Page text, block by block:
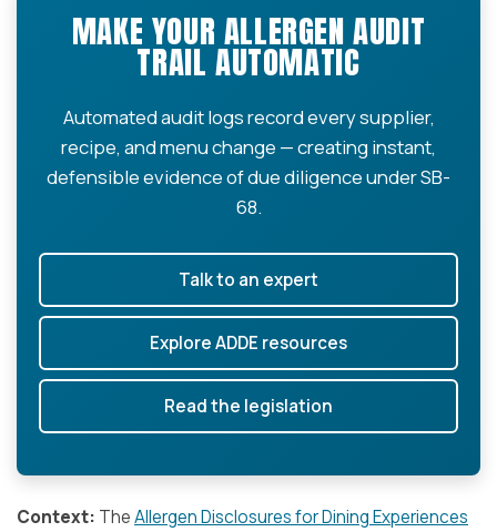
MAKE YOUR ALLERGEN AUDIT
TRAIL AUTOMATIC
Automated audit logs record every supplier,
recipe, and menu change — creating instant,
defensible evidence of due diligence under SB-
68.
Talk to an expert
Explore ADDE resources
Read the legislation
Context: TheAllergen Disclosures for Dining Experiences